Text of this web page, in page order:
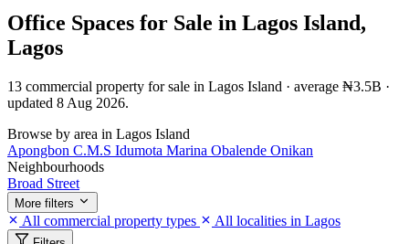
Office Spaces for Sale in Lagos Island,
Lagos
13 commercial property for sale in Lagos Island · average ₦3.5B ·
updated 8 Aug 2026.
Browse by area in Lagos Island
Apongbon C.M.S Idumota Marina Obalende Onikan
Neighbourhoods
Broad Street
More filters
All commercial property types All localities in Lagos